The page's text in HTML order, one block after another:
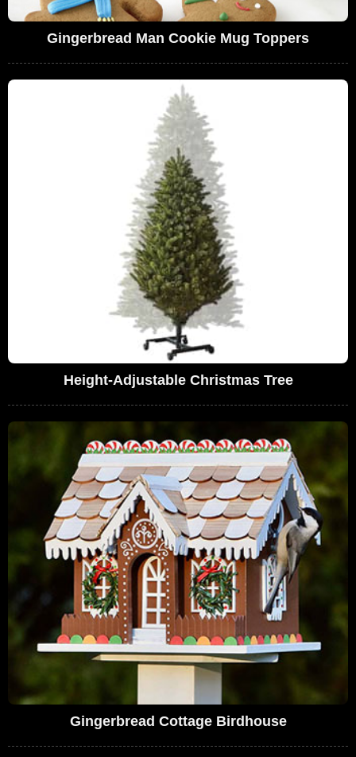
Gingerbread Man Cookie Mug Toppers
Height-Adjustable Christmas Tree
Gingerbread Cottage Birdhouse